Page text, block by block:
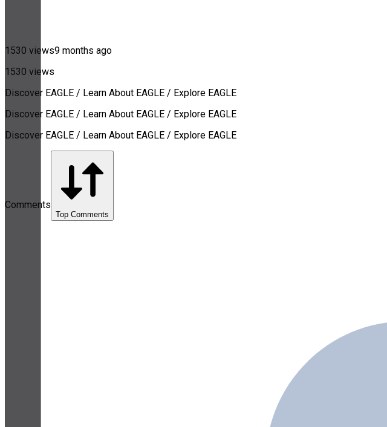
1530 views9 months ago
1530 views
Discover EAGLE / Learn About EAGLE / Explore EAGLE
Discover EAGLE / Learn About EAGLE / Explore EAGLE
Discover EAGLE / Learn About EAGLE / Explore EAGLE
Comments
Top Comments